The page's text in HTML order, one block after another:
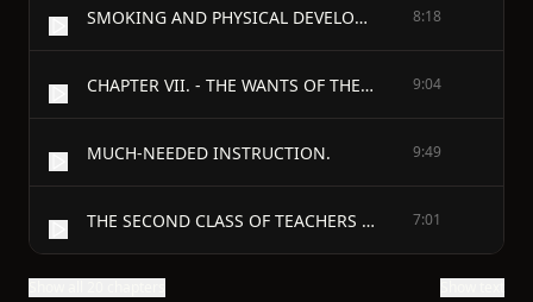
SMOKING AND PHYSICAL DEVELOPMENT. 8:18
CHAPTER VII. - THE WANTS OF THE CHRISTIAN CHURCH. 9:04
MUCH-NEEDED INSTRUCTION. 9:49
THE SECOND CLASS OF TEACHERS REQUIRED. 7:01